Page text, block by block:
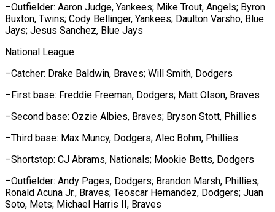
–Outfielder: Aaron Judge, Yankees; Mike Trout, ​Angels; Byron
Buxton, ⁠Twins; Cody Bellinger, Yankees; Daulton Varsho, Blue
Jays; Jesus Sanchez, Blue Jays
National League
–Catcher: Drake Baldwin, Braves; Will Smith, Dodgers
–First base: Freddie Freeman, Dodgers; Matt Olson, Braves
–Second base: Ozzie Albies, Braves; Bryson Stott, Phillies
–Third base: Max Muncy, Dodgers; Alec Bohm, Phillies
–Shortstop: CJ Abrams, Nationals; Mookie Betts, Dodgers
–Outfielder: Andy Pages, Dodgers; Brandon Marsh, Phillies;
Ronald Acuna Jr., Braves; Teoscar Hernandez, Dodgers; Juan
Soto, Mets; Michael Harris ​II, Braves